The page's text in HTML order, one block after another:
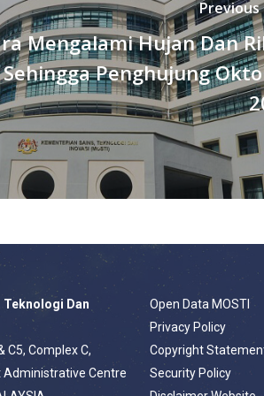
Previous
Mengalami Hujan Dan
Penghujung
Teknologi Dan
C5, Complex C,
Administrative Centre
Open Data MOSTI
Privacy Policy
Copyright
Security Policy